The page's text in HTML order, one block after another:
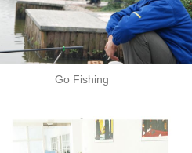
Go Fishing